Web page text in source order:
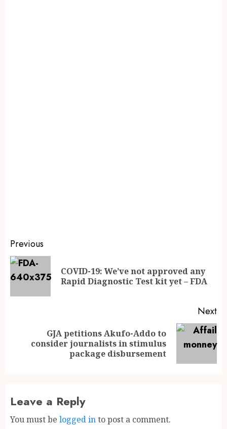
Previous
COVID-19: We’ve not approved any
Rapid Diagnostic Test kit yet – FDA
Next
GJA petitions Akufo-Addo to
consider journalists in stimulus
package disbursement
Leave a Reply
You must be logged into post a comment.